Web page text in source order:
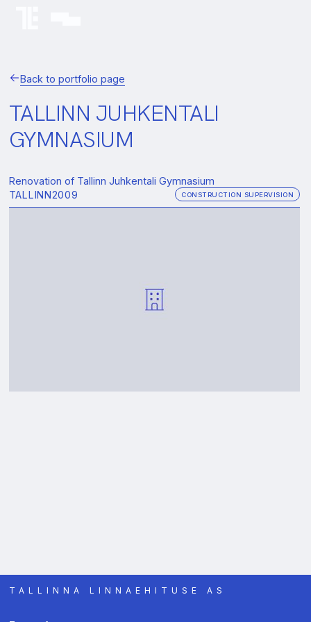
Back to portfolio page
TALLINN JUHKENTALI
GYMNASIUM
Renovation of Tallinn Juhkentali Gymnasium
TALLINN2009 CONSTRUCTION SUPERVISION
TALLINNA LINNAEHITUSE AS